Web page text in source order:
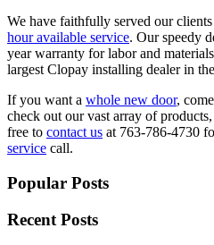
We have faithfully served our
hour available service. Our speedy
year warranty for labor and
largest Clopay installing dealer in
If you want a whole new door,
check out our vast array of
free to contact us at 763-786-4730
service call.
Popular Posts
Recent Posts